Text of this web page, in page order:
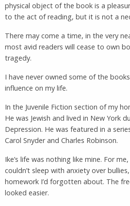
physical object of the book is a
to the act of reading, but it is not a
There may come a time, in the very
most avid readers will cease to own
tragedy.
I have never owned some of the
influence on my life.
In the Juvenile Fiction section of my
He was Jewish and lived in New York
Depression. He was featured in a
Carol Snyder and Charles Robinson.
Ike’s life was nothing like mine. For
couldn’t sleep with anxiety over
homework I’d forgotten about. The
looked easier.